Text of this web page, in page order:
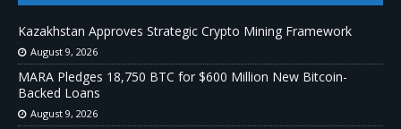
Kazakhstan Approves Strategic Crypto Mining Framework
August 9, 2026
MARA Pledges 18,750 BTC for $600 Million New Bitcoin-
Backed Loans
August 9, 2026